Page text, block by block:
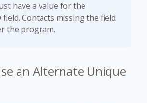
have a value for the
Contacts missing the field
the program.
an Alternate Unique